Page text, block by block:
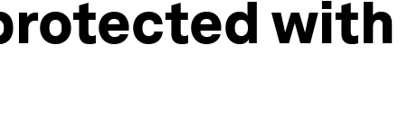
with